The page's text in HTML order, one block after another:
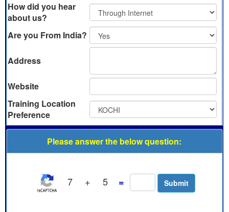
How did you hear
about us?
Are you From India?
Address
Website
Training Location
Preference
Please answer the below question:
7 + 5 =